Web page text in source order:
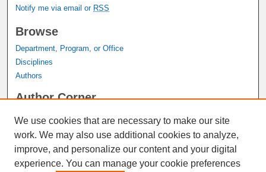
Notify me via email or RSS
Browse
Department, Program, or Office
Disciplines
Authors
Author Corner
Links
Graduate Studies Website
We use cookies that are necessary to make our site
work. We may also use additional cookies to analyze,
improve, and personalize our content and your digital
experience. You can manage your cookie preferences